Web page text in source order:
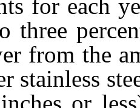
for each
three
from the
stainless